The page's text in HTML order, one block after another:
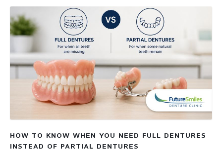
HOW TO KNOW WHEN YOU NEED FULL DENTURES
INSTEAD OF PARTIAL DENTURES